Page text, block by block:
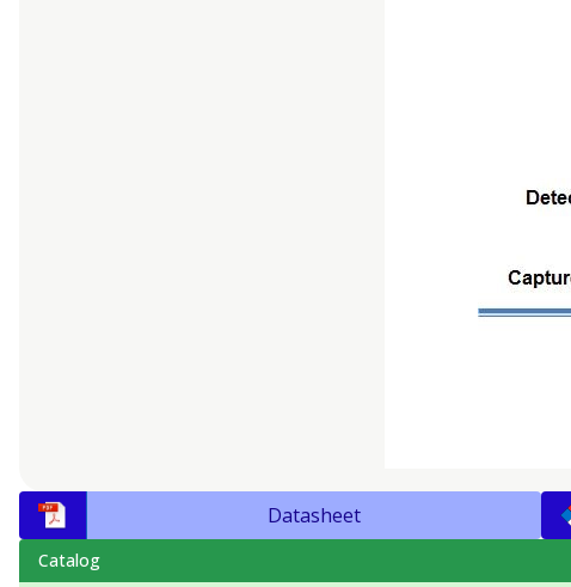
Datasheet
Catalog